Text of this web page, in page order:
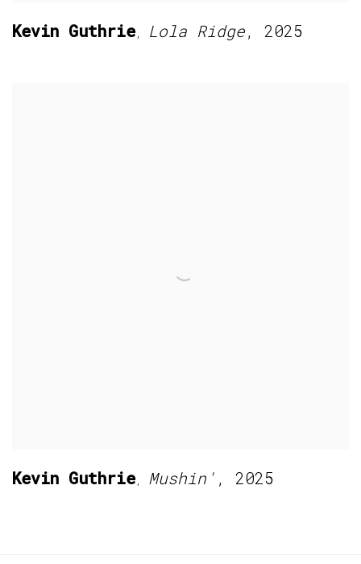
Kevin Guthrie, Lola Ridge, 2025
Kevin Guthrie, Mushin' , 2025